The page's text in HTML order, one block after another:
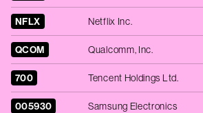
NFLX Netflix Inc.
QCOM Qualcomm, Inc.
700 Tencent Holdings Ltd.
005930 Samsung Electronics